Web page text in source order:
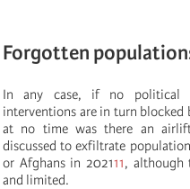
Forgotten
In any case, if no political
interventions are in turn
at no time was there an
discussed to exfiltrate
or Afghans in 202111, although
and limited.